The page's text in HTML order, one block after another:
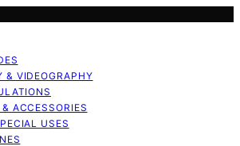
& VIDEOGRAPHY
ACCESSORIES
USES